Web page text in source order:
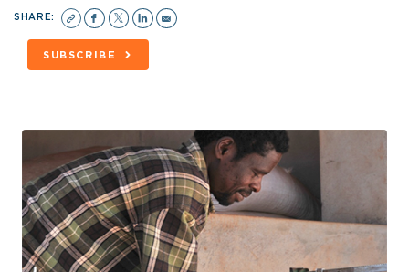
SHARE:
SUBSCRIBE